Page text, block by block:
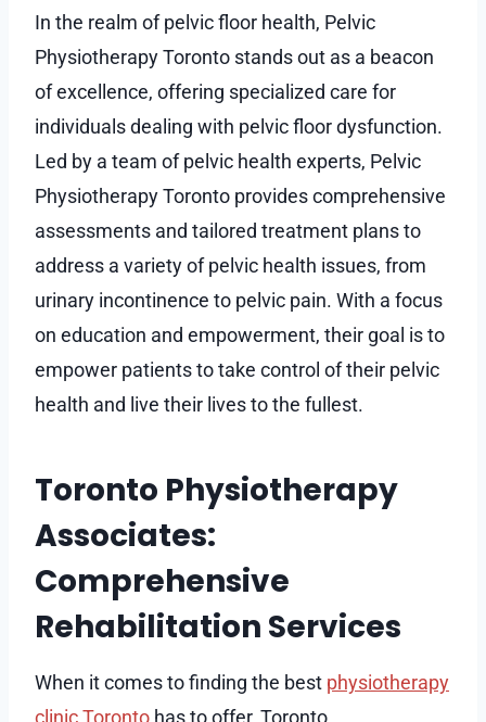
In the realm of pelvic floor health, Pelvic
Physiotherapy Toronto stands out as a beacon
of excellence, offering specialized care for
individuals dealing with pelvic floor dysfunction.
Led by a team of pelvic health experts, Pelvic
Physiotherapy Toronto provides comprehensive
assessments and tailored treatment plans to
address a variety of pelvic health issues, from
urinary incontinence to pelvic pain. With a focus
on education and empowerment, their goal is to
empower patients to take control of their pelvic
health and live their lives to the fullest.
Toronto Physiotherapy
Associates:
Comprehensive
Rehabilitation Services
When it comes to finding the best physiotherapy
clinic Toronto has to offer, Toronto